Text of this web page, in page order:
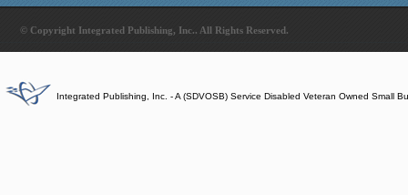
© Copyright Integrated Publishing, Inc.. All Rights Reserved.
Integrated Publishing, Inc. - A (SDVOSB) Service Disabled Veteran Owned Small